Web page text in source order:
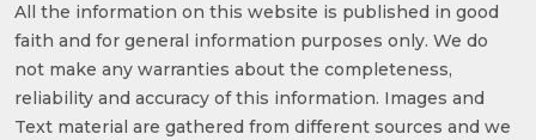
All the information on this website is published in good
faith and for general information purposes only. We do
not make any warranties about the completeness,
reliability and accuracy of this information. Images and
Text material are gathered from different sources and we